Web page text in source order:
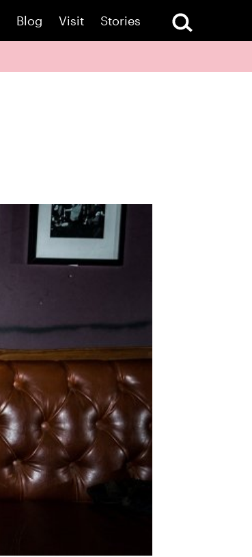
Blog Visit Stories